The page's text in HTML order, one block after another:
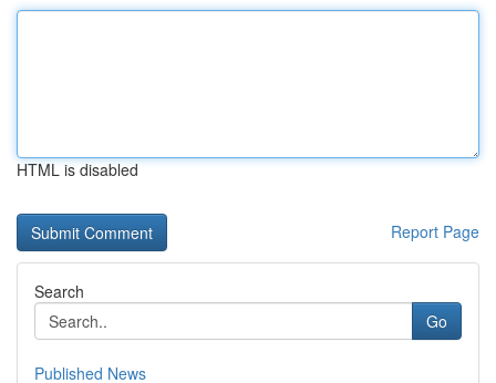
HTML is disabled
Report Page
Search
Go
Published News